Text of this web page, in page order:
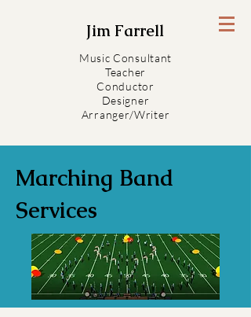
Jim Farrell
Music Consultant
Teacher
Conductor
Designer
Arranger/Writer
Marching Band
Services